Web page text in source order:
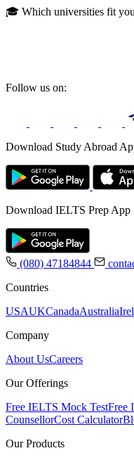
🎓 Which universities fit
Follow us on:
Download Study Abroad
Download IELTS Prep App
(080) 47184844
Countries
USAUKCanadaAustralia
Company
About UsCareers
Our Offerings
Free IELTS Mock TestFree
CounsellorCost Calculator
Our Products